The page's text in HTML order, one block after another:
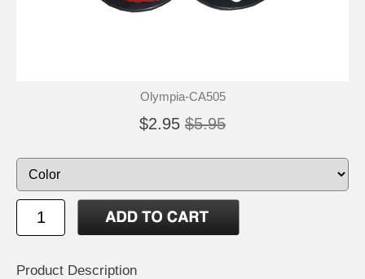
Olympia-CA505
$2.95 $5.95
Product Description